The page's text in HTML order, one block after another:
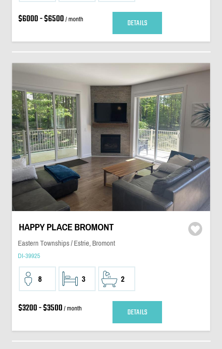
$6000 - $6500/ month DETAILS
HAPPY PLACE BROMONT
Eastern Townships / Estrie, Bromont
DI-39925
8 3 2
$3200 - $3500/ month DETAILS